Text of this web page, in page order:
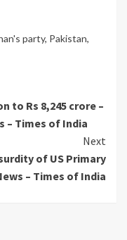
party, Pakistan,
to Rs 8,245 crore –
– Times of India
Next
of US Primary
– Times of India